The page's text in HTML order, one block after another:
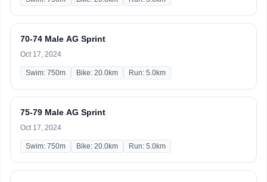
70-74 Male AG Sprint
Oct 17, 2024
Swim: 750m Bike: 20.0km Run: 5.0km
75-79 Male AG Sprint
Oct 17, 2024
Swim: 750m Bike: 20.0km Run: 5.0km